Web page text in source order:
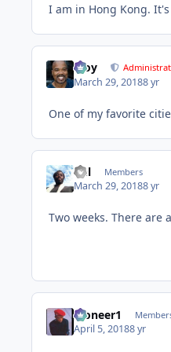
I am in Hong Kong.
Troy
March 29, 20188 yr
One of my favorite
Del Members
March 29, 20188 yr
Two weeks. There
Pioneer1
April 5, 20188 yr